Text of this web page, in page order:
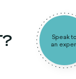
Speak to
an expert